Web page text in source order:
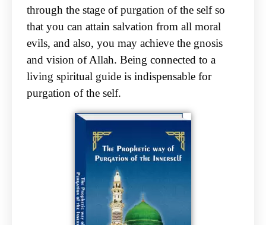
through the stage of purgation of the self so
that you can attain salvation from all moral
evils, and also, you may achieve the gnosis
and vision of Allah. Being connected to a
living spiritual guide is indispensable for
purgation of the self.